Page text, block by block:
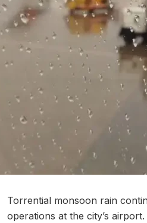
Torrential monsoon rain
operations at the city’s